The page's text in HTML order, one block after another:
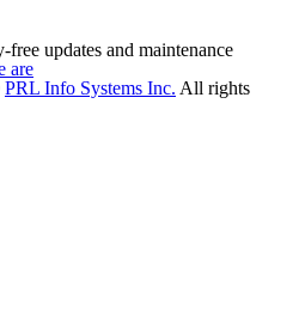
updates and maintenance
PRL Info Systems Inc. All rights